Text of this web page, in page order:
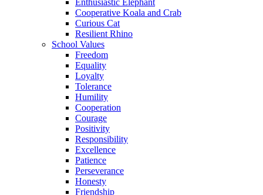
Cooperative Koala and Crab
Curious Cat
Resilient Rhino
School Values
Freedom
Equality
Loyalty
Tolerance
Humility
Cooperation
Courage
Positivity
Responsibility
Excellence
Patience
Perseverance
Honesty
Friendship